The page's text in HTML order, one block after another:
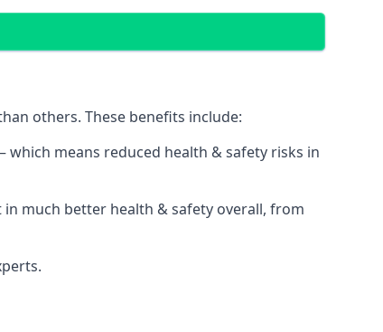
others. These benefits include:
means reduced health & safety risks in
much better health & safety overall, from